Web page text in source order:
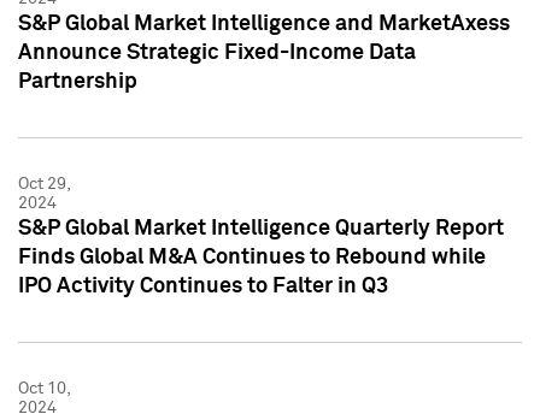
S&P Global Market Intelligence and MarketAxess
Announce Strategic Fixed-Income Data
Partnership
Oct 29,
2024
S&P Global Market Intelligence Quarterly Report
Finds Global M&A Continues to Rebound while
IPO Activity Continues to Falter in Q3
Oct 10,
2024